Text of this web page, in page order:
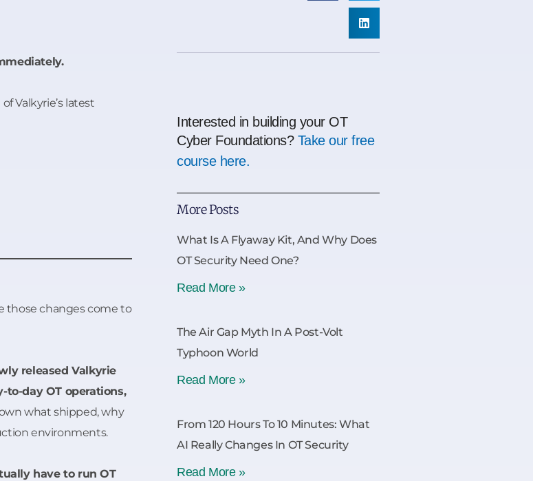
Valkyrie’s latest
those changes come to
released Valkyrie
to-day OT operations,
what shipped, why
environments.
have to run OT
Interested in building your OT
Cyber Foundations? Take our free
course here.
More Posts
What Is A Flyaway Kit, And Why Does
OT Security Need One?
Read More »
The Air Gap Myth In A Post-Volt
Typhoon World
Read More »
From 120 Hours To 10 Minutes: What
AI Really Changes In OT Security
Read More »